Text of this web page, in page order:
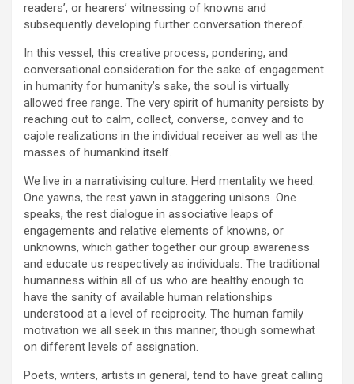
readers’, or hearers’ witnessing of knowns and
subsequently developing further conversation thereof.
In this vessel, this creative process, pondering, and
conversational consideration for the sake of engagement
in humanity for humanity’s sake, the soul is virtually
allowed free range. The very spirit of humanity persists by
reaching out to calm, collect, converse, convey and to
cajole realizations in the individual receiver as well as the
masses of humankind itself.
We live in a narrativising culture. Herd mentality we heed.
One yawns, the rest yawn in staggering unisons. One
speaks, the rest dialogue in associative leaps of
engagements and relative elements of knowns, or
unknowns, which gather together our group awareness
and educate us respectively as individuals. The traditional
humanness within all of us who are healthy enough to
have the sanity of available human relationships
understood at a level of reciprocity. The human family
motivation we all seek in this manner, though somewhat
on different levels of assignation.
Poets, writers, artists in general, tend to have great calling